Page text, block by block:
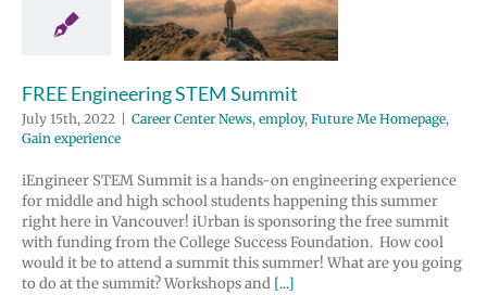
News
Future Me
FREE Engineering STEM Summit
July 15th, 2022 Career Center News, employ, Future Me Homepage,
Gain experience
iEngineer STEM Summit is a hands-on engineering experience
for middle and high school students happening this summer
right here in Vancouver! iUrban is sponsoring the free summit
with funding from the College Success Foundation. How cool
would it be to attend a summit this summer! What are you going
to do at the summit? Workshops and [...]